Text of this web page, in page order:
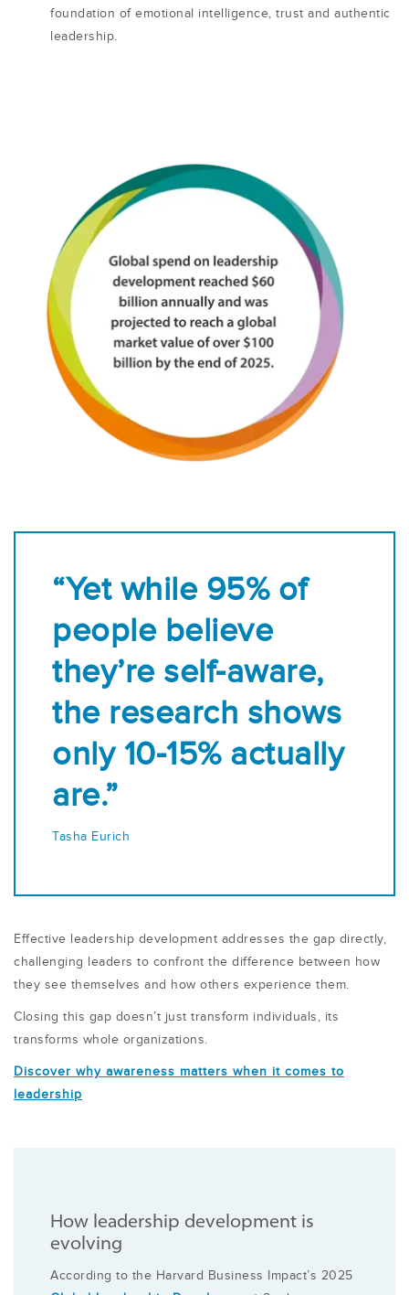
foundation of emotional intelligence, trust and authentic
leadership.
“Yet while 95% of
people believe
they’re self-aware,
the research shows
only 10-15% actually
are.”
Tasha Eurich
Effective leadership development addresses the gap directly,
challenging leaders to confront the difference between how
they see themselves and how others experience them.
Closing this gap doesn’t just transform individuals, its
transforms whole organizations.
Discover why awareness matters when it comes to
leadership
How leadership development is
evolving
According to the Harvard Business Impact’s 2025